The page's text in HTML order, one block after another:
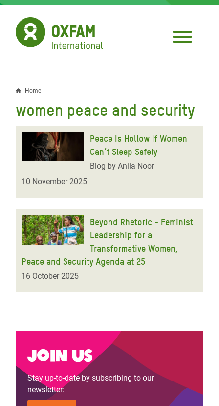
Skip
main
content
Breadcrumb
Home
women peace and security
Peace Is Hollow If Women
Can’t Sleep Safely
Blog by Anila Noor
10 November 2025
Beyond Rhetoric - Feminist
Leadership for a
Transformative Women,
Peace and Security Agenda at 25
16 October 2025
Join us
Stay up-to-date by subscribing to our
newsletter: